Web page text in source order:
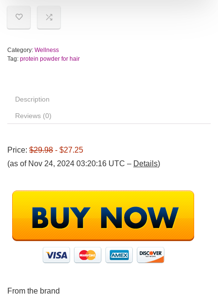
Category: Wellness
Tag: protein powder for hair
Description
Reviews (0)
Price: $29.98 - $27.25
(as of Nov 24, 2024 03:20:16 UTC – Details)
From the brand